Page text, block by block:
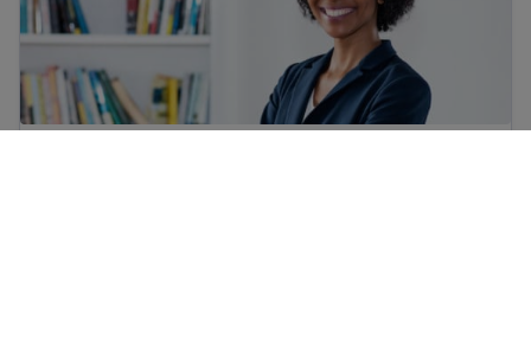
Immigrant workers’ rights in the USA